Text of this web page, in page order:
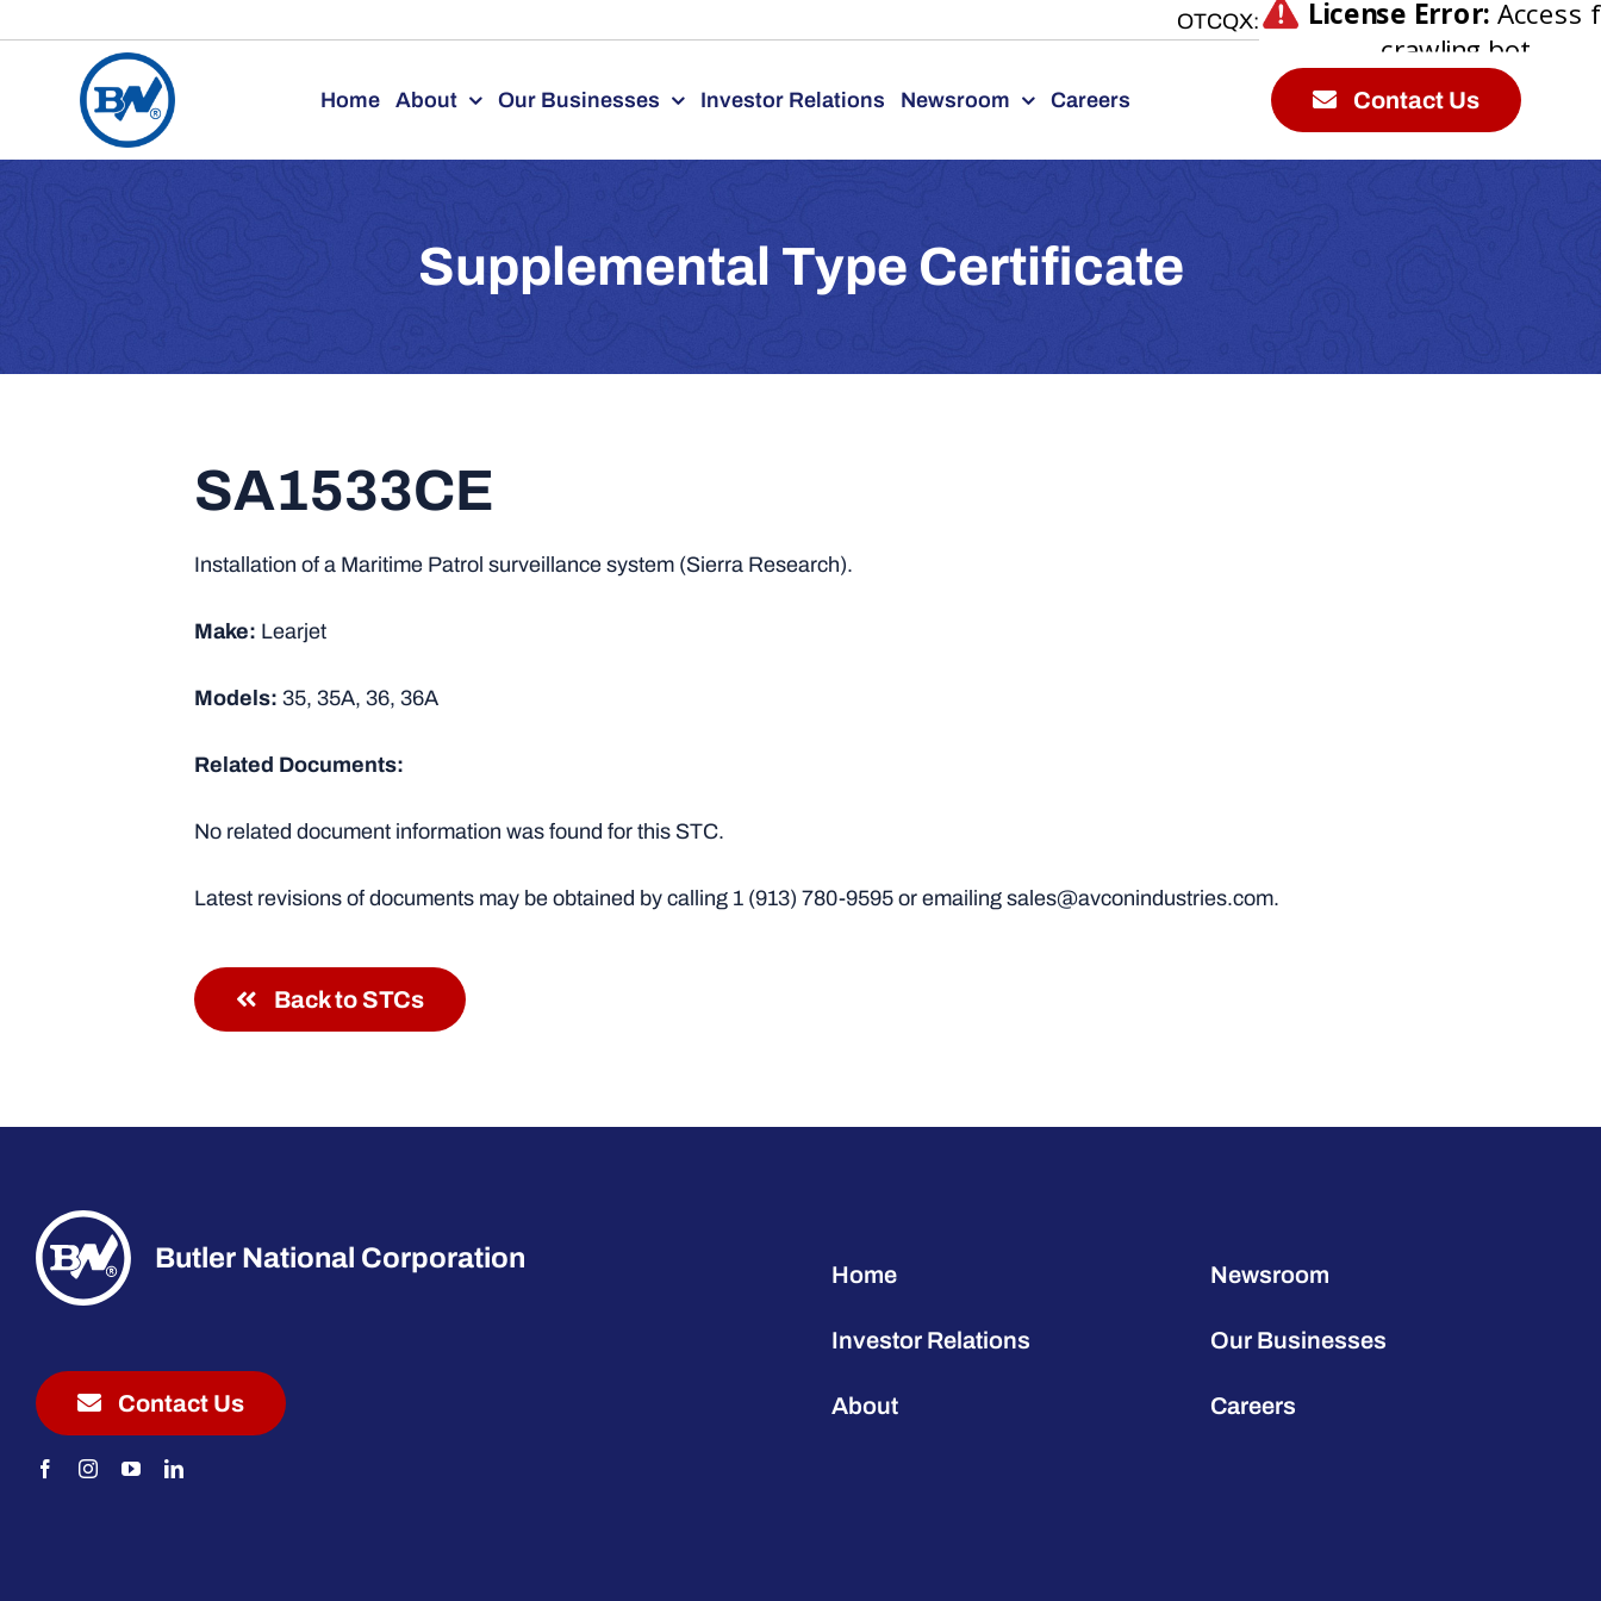
OTCQX:
Home About Our Businesses Investor Relations Newsroom Careers Contact Us
Supplemental Type Certificate
SA1533CE
Installation of a Maritime Patrol surveillance system (Sierra Research).
Make: Learjet
Models: 35, 35A, 36, 36A
Related Documents:
No related document information was found for this STC.
Latest revisions of documents may be obtained by calling 1 (913) 780-9595 or emailing sales@avconindustries.com.
Back to STCs
Butler National Corporation
Contact Us
Home
Investor Relations
About
Newsroom
Our Businesses
Careers